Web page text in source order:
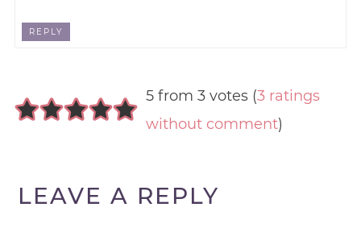
REPLY
5 from 3 votes (3 ratings
without comment)
LEAVE A REPLY